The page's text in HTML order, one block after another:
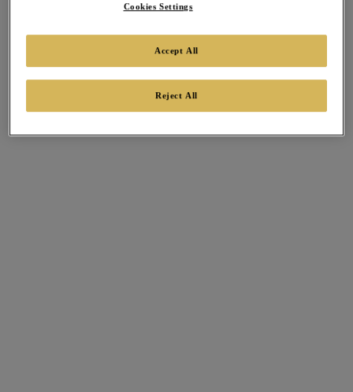
Cookies Settings
Reject All
Accept All